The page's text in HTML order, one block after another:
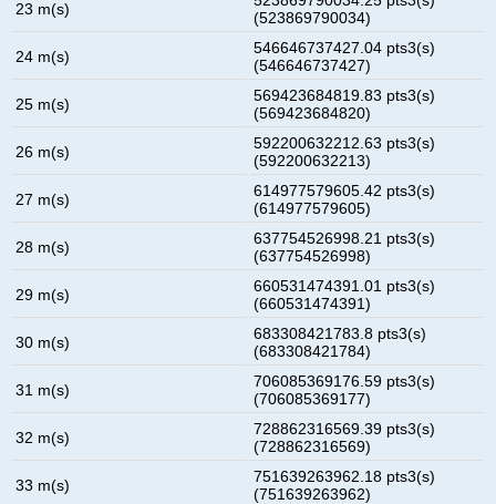
23 m(s)
(523869790034)
24 m(s)
546646737427.04 pts3(s)
(546646737427)
25 m(s)
569423684819.83 pts3(s)
(569423684820)
26 m(s)
592200632212.63 pts3(s)
(592200632213)
27 m(s)
614977579605.42 pts3(s)
(614977579605)
28 m(s)
637754526998.21 pts3(s)
(637754526998)
29 m(s)
660531474391.01 pts3(s)
(660531474391)
30 m(s)
683308421783.8 pts3(s)
(683308421784)
31 m(s)
706085369176.59 pts3(s)
(706085369177)
32 m(s)
728862316569.39 pts3(s)
(728862316569)
33 m(s)
751639263962.18 pts3(s)
(751639263962)